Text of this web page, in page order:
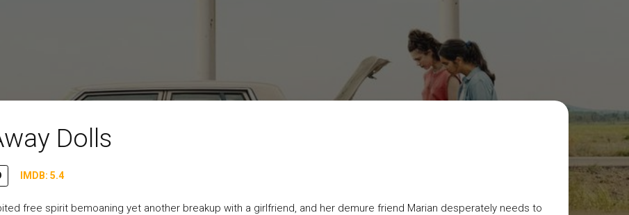
Dolls
IMDB: 5.4
free spirit bemoaning yet another breakup with a girlfriend, and her demure friend Marian desperately needs to